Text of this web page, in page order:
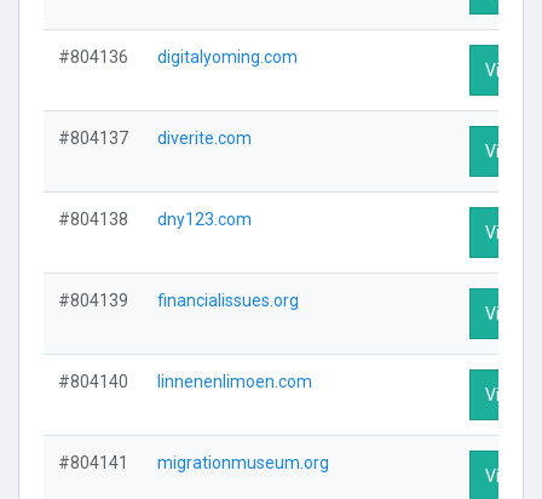
#804136 digitalyoming.com
Visit
#804137 diverite.com
Visit
#804138 dny123.com
Visit
#804139 financialissues.org
Visit
#804140 linnenenlimoen.com
Visit
#804141 migrationmuseum.org
Visit